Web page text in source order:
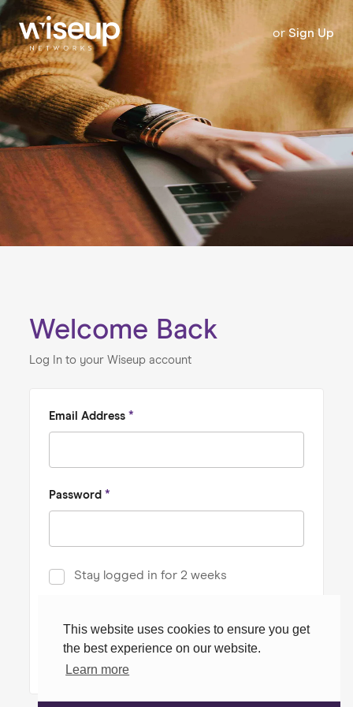
This website uses cookies to ensure you get
the best experience on our website.
Learn more
or Sign Up
Welcome Back
Log In to your Wiseup account
Email Address*
Password*
Stay logged in for 2 weeks
Log In